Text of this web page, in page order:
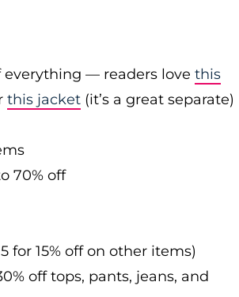
everything — readers love this
this jacket (it’s a great separate)
70% off
for 15% off on other items)
off tops, pants, jeans, and